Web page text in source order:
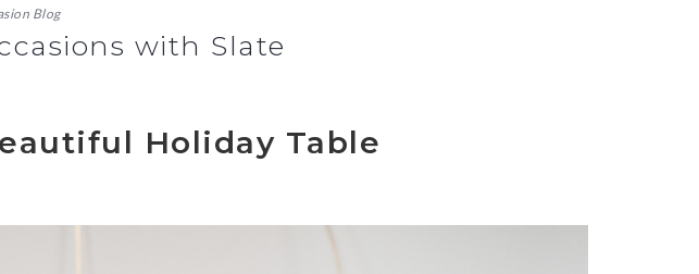
Blog
with Slate
Holiday Table